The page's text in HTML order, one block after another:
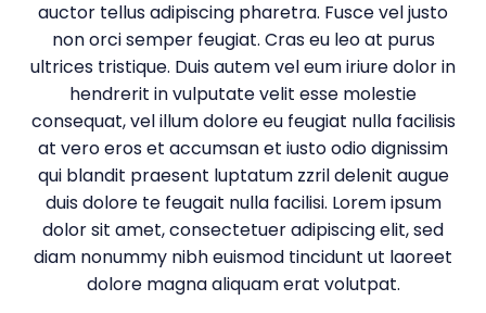
auctor tellus adipiscing pharetra. Fusce vel justo
non orci semper feugiat. Cras eu leo at purus
ultrices tristique. Duis autem vel eum iriure dolor in
hendrerit in vulputate velit esse molestie
consequat, vel illum dolore eu feugiat nulla facilisis
at vero eros et accumsan et iusto odio dignissim
qui blandit praesent luptatum zzril delenit augue
duis dolore te feugait nulla facilisi. Lorem ipsum
dolor sit amet, consectetuer adipiscing elit, sed
diam nonummy nibh euismod tincidunt ut laoreet
dolore magna aliquam erat volutpat.